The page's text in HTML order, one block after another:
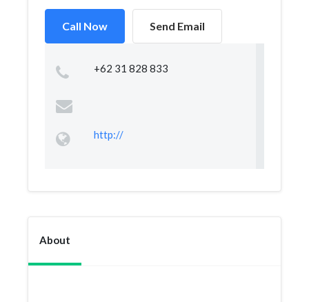
Call Now Send Email
+62 31 828 833
http://
About